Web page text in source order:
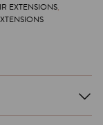
EXTENSIONS,